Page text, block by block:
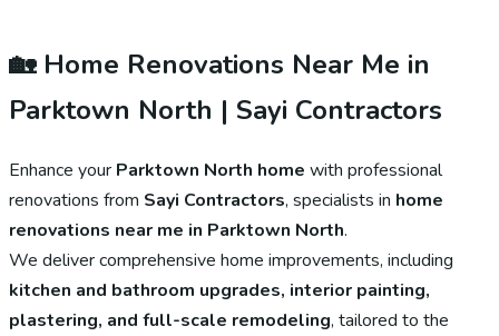
🏡 Home Renovations Near Me in
Parktown North | Sayi Contractors
Enhance your Parktown North home with professional
renovations from Sayi Contractors, specialists in home
renovations near me in Parktown North.
We deliver comprehensive home improvements, including
kitchen and bathroom upgrades, interior painting,
plastering, and full-scale remodeling, tailored to the